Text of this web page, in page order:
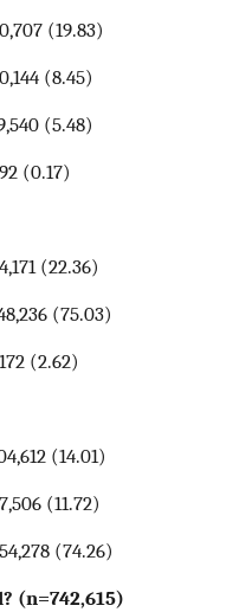
(19.83)
(8.45)
(5.48)
(0.17)
(22.36)
(75.03)
(2.62)
(14.01)
(11.72)
(74.26)
(n=742,615)